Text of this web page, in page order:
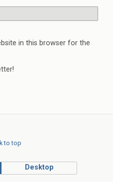
in this browser for the
to top
Desktop